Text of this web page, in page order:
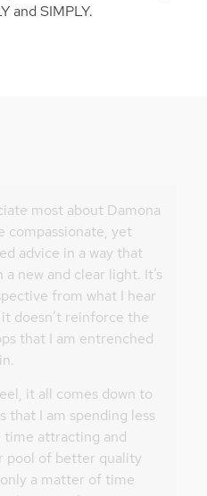
and SIMPLY.
most about Damona
compassionate, yet
advice in a way that
new and clear light. It’s
from what I hear
doesn’t reinforce the
that I am entrenched
in.
it all comes down to
that I am spending less
time attracting and
pool of better quality
a matter of time